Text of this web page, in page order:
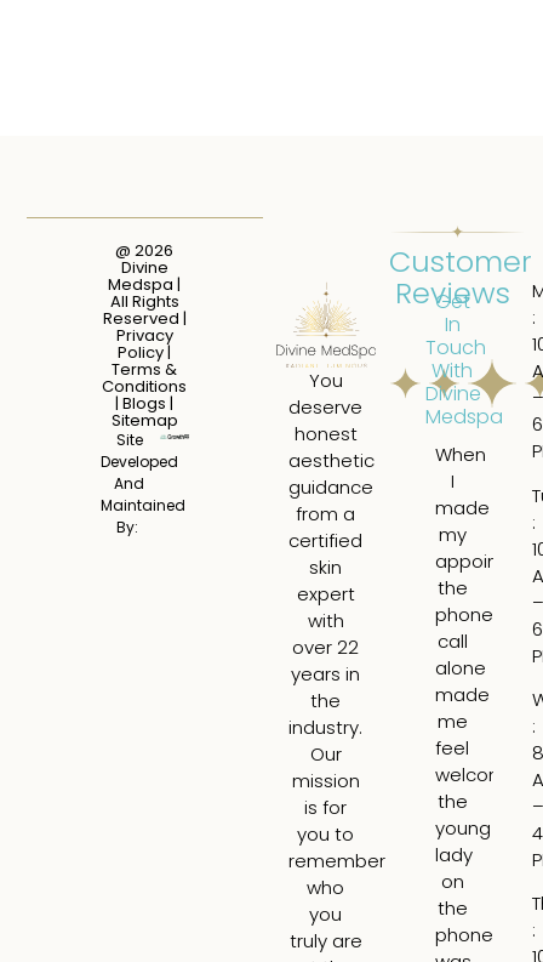
Customer
Reviews
When
I
made
my
the
phone
call
alone
made
me
feel
welcome,
the
young
lady
on
the
phone
I
a
I
is
You
deserve
honest
aesthetic
guidance
from a
certified
skin
expert
with
over 22
years in
the
industry.
Our
mission
is for
you to
remember
who
you
truly are
Get
In
Touch
With
Divine
Medspa
:
–
:
–
:
–
:
@ 2026
Divine
Medspa |
All Rights
Reserved |
Privacy
Policy|
Terms &
Conditions
|Blogs |
Sitemap
Site
Developed
And
Maintained
By: